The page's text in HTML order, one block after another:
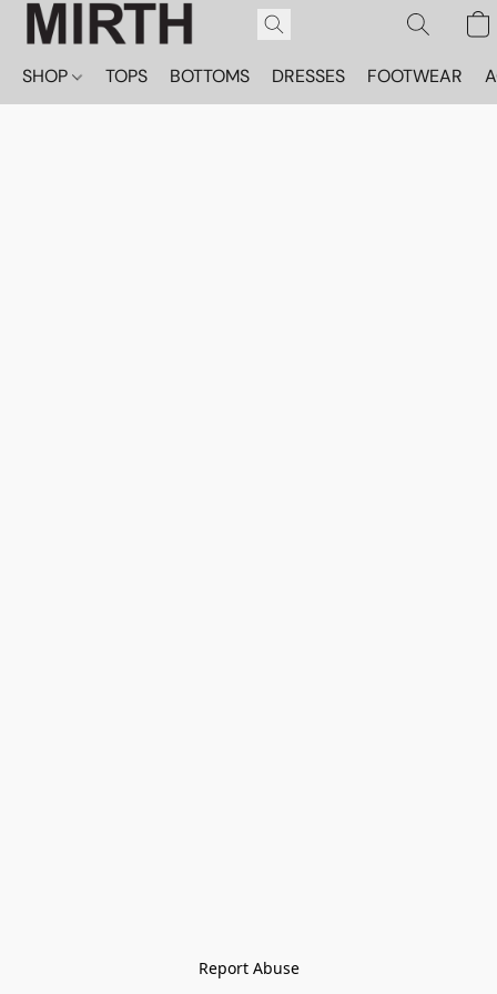
SHOP TOPS BOTTOMS DRESSES FOOTWEAR
Report Abuse